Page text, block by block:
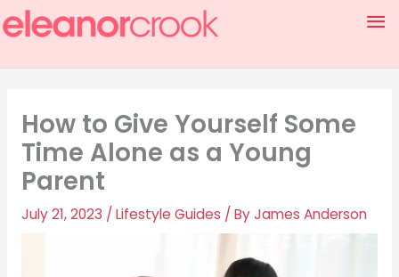
How to Give Yourself Some
Time Alone as a Young
Parent
July 21, 2023 / Lifestyle Guides / ByJames Anderson